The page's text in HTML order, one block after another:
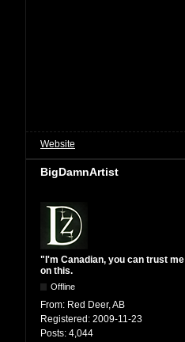
Website
BigDamnArtist
"I'm Canadian, you can trust me
on this.
Offline
From: Red Deer, AB
Registered: 2009-11-23
Posts: 4,044